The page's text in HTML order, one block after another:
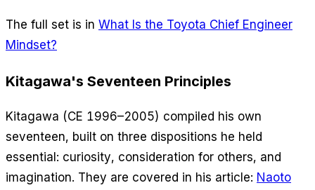
The full set is in What Is the Toyota Chief Engineer
Mindset?
Kitagawa's Seventeen Principles
Kitagawa (CE 1996–2005) compiled his own
seventeen, built on three dispositions he held
essential: curiosity, consideration for others, and
imagination. They are covered in his article: Naoto